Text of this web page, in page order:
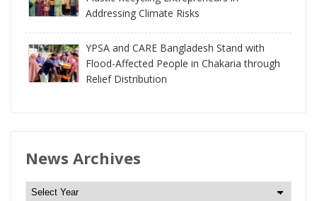
Addressing Climate Risks
YPSA and CARE Bangladesh Stand with
Flood-Affected People in Chakaria through
Relief Distribution
News Archives
N